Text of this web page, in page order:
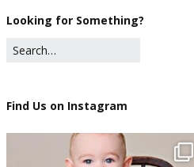
Looking for Something?
Find Us on Instagram